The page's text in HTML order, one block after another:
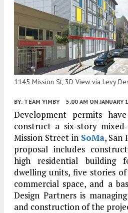
1145 Mission St, 3D View via Levy
BY: TEAM YIMBY 5:00 AM ON JANUARY
Development permits
construct a six-story
Mission Street in SoMa, San
proposal includes
high residential building
dwelling units, five stories
commercial space, and a
Design Partners is
and construction of the